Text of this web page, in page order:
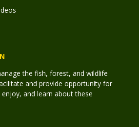
the fish, forest, and wildlife
and provide opportunity for
and learn about these